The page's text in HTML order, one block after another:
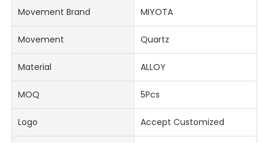
Movement Brand MIYOTA
Movement Quartz
Material ALLOY
MOQ 5Pcs
Logo Accept Customized